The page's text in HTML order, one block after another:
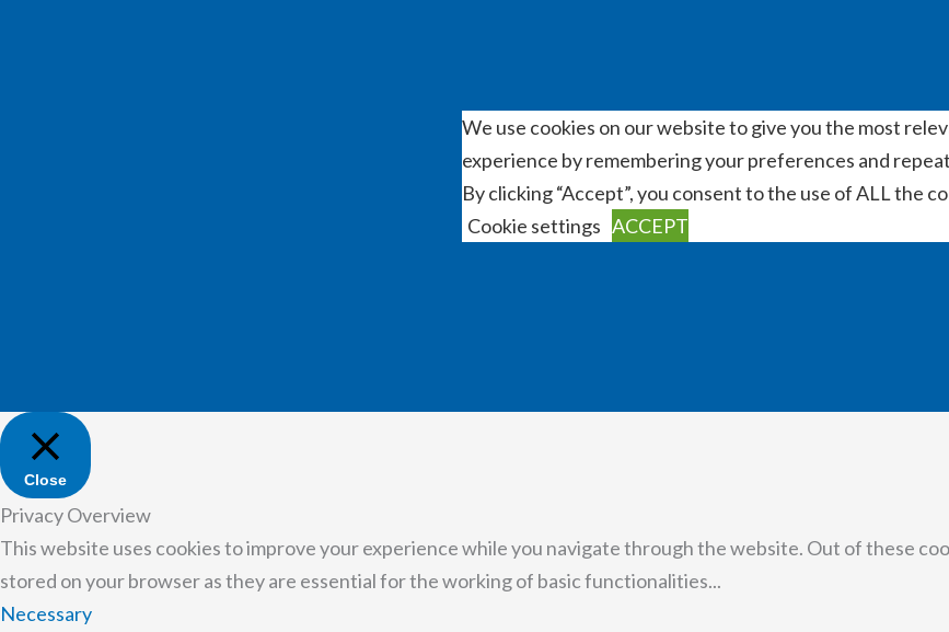
We use cookies on our website to give you the most
experience by remembering your preferences and
By clicking “Accept”, you consent to the use of ALL the
Cookie settings ACCEPT
Close
Privacy Overview
This website uses cookies to improve your experience while you navigate through the website. Out of these
stored on your browser as they are essential for the working of basic functionalities...
Necessary